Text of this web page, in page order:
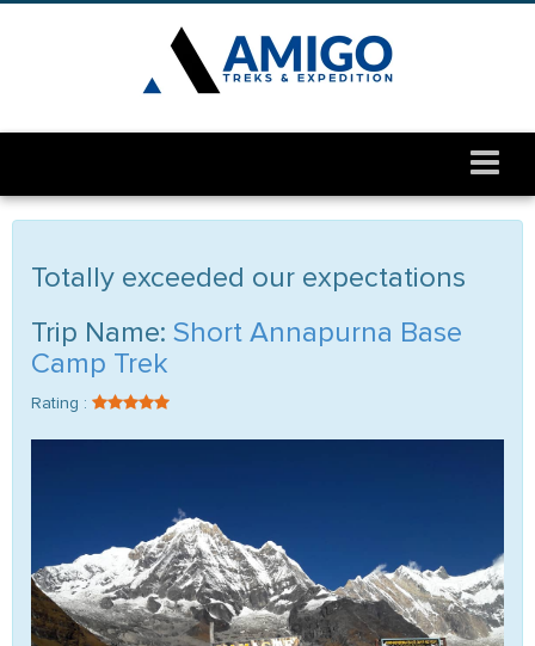
Totally exceeded our expectations
Trip Name: Short Annapurna Base
Camp Trek
Rating :